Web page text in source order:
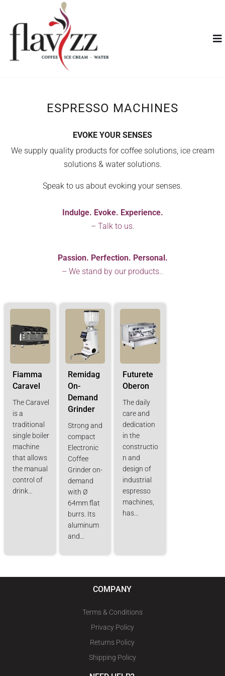
ESPRESSO MACHINES
EVOKE YOUR SENSES
We supply quality products for coffee solutions, ice cream
solutions & water solutions.
Speak to us about evoking your senses.
Indulge. Evoke. Experience.
– Talk to us.
Passion. Perfection. Personal.
– We stand by our products..
Fiamma
Caravel
The Caravel
is a
traditional
single boiler
machine
that allows
the manual
control of
drink…
Remidag
On-
Demand
Grinder
Strong and
compact
Electronic
Coffee
Grinder on-
demand
with Ø
64mm flat
burrs. Its
aluminum
and…
Futurete
Oberon
The daily
care and
dedication
in the
constructio
n and
design of
industrial
espresso
machines,
has…
COMPANY
Terms & Conditions
Privacy Policy
Returns Policy
Shipping Policy